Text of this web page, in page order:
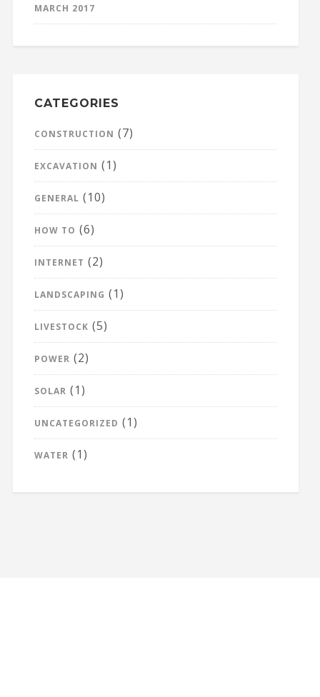
MARCH 2017
CATEGORIES
CONSTRUCTION (7)
EXCAVATION (1)
GENERAL (10)
HOW TO (6)
INTERNET (2)
LANDSCAPING (1)
LIVESTOCK (5)
POWER (2)
SOLAR (1)
UNCATEGORIZED (1)
WATER (1)